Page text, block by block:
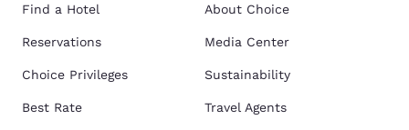
Find a Hotel
Reservations
Choice Privileges
Best Rate
About Choice
Media Center
Sustainability
Travel Agents